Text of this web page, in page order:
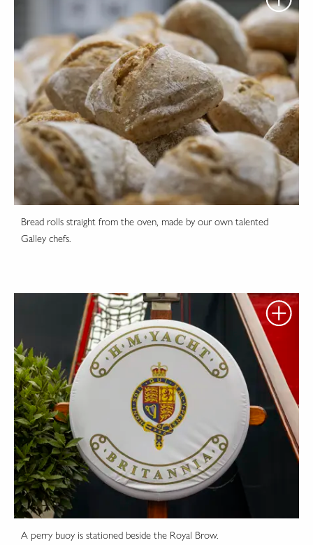
Bread rolls straight from the oven, made by our own talented
Galley chefs.
A perry buoy is stationed beside the Royal Brow.